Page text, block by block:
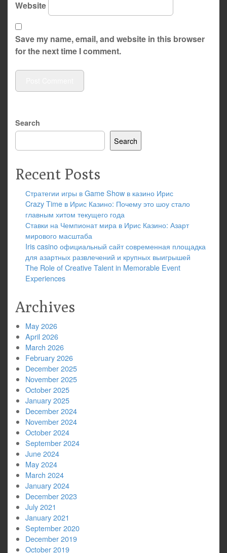
Website
Save my name, email, and website in this browser
for the next time I comment.
Search
Search
Recent Posts
Стратегии игры в Game Show в казино Ирис
Crazy Time в Ирис Казино: Почему это шоу стало
главным хитом текущего года
Ставки на Чемпионат мира в Ирис Казино: Азарт
мирового масштаба
Iris casino официальный сайт современная площадка
для азартных развлечений и крупных выигрышей
The Role of Creative Talent in Memorable Event
Experiences
Archives
May 2026
April 2026
March 2026
February 2026
December 2025
November 2025
October 2025
January 2025
December 2024
November 2024
October 2024
September 2024
June 2024
May 2024
March 2024
January 2024
December 2023
July 2021
January 2021
September 2020
December 2019
October 2019